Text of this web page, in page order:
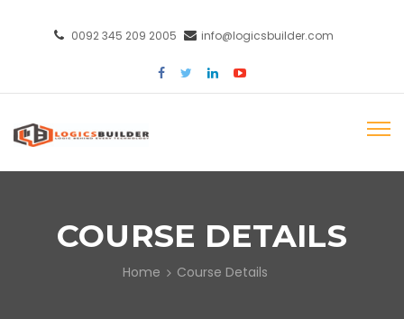
0092 345 209 2005 info@logicsbuilder.com
COURSE DETAILS
Home Course Details